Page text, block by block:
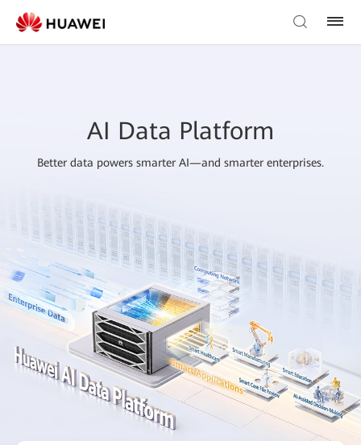
AI Data Platform
Better data powers smarter AI—and smarter enterprises.